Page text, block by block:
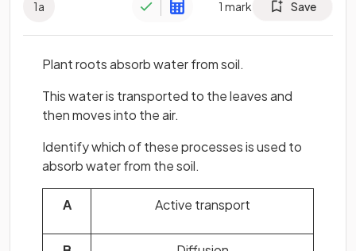
1a 1 mark Save
Plant roots absorb water from soil.
This water is transported to the leaves and
then moves into the air.
Identify which of these processes is used to
absorb water from the soil.
A Active transport